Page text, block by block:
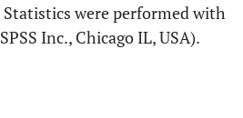
Statistics were performed with
Inc., Chicago IL, USA).